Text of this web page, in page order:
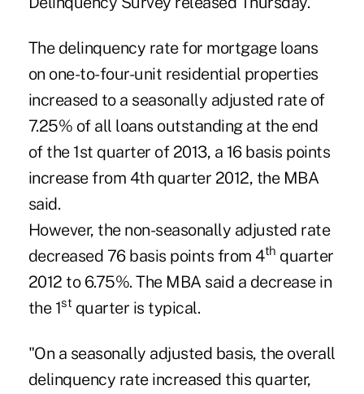
The delinquency rate for mortgage loans
on one-to-four-unit residential properties
increased to a seasonally adjusted rate of
7.25% of all loans outstanding at the end
of the 1st quarter of 2013, a 16 basis points
increase from 4th quarter 2012, the MBA
said.
However, the non-seasonally adjusted rate
decreased 76 basis points from 4th quarter
2012 to 6.75%. The MBA said a decrease in
the 1st quarter is typical.
"On a seasonally adjusted basis, the overall
delinquency rate increased this quarter,